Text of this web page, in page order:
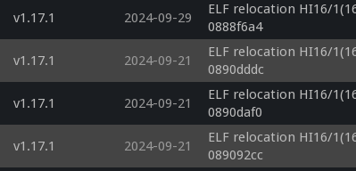
v1.17.1 2024-09-29
ELF relocation HI16/
0888f6a4
v1.17.1 2024-09-21
ELF relocation HI16/
0890dddc
v1.17.1 2024-09-21
ELF relocation HI16/
0890daf0
v1.17.1 2024-09-21
ELF relocation HI16/
089092cc